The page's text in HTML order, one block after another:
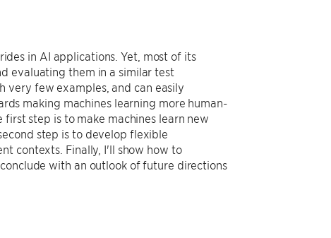
in AI applications. Yet, most of its
evaluating them in a similar test
very few examples, and can easily
making machines learning more human-
step is to make machines learn new
step is to develop flexible
contexts. Finally, I'll show how to
with an outlook of future directions